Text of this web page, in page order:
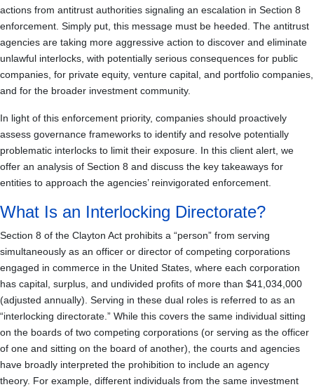
actions from antitrust authorities signaling an escalation in Section 8
enforcement. Simply put, this message must be heeded. The antitrust
agencies are taking more aggressive action to discover and eliminate
unlawful interlocks, with potentially serious consequences for public
companies, for private equity, venture capital, and portfolio companies,
and for the broader investment community.
In light of this enforcement priority, companies should proactively
assess governance frameworks to identify and resolve potentially
problematic interlocks to limit their exposure. In this client alert, we
offer an analysis of Section 8 and discuss the key takeaways for
entities to approach the agencies’ reinvigorated enforcement.
What Is an Interlocking Directorate?
Section 8 of the Clayton Act prohibits a “person” from serving
simultaneously as an officer or director of competing corporations
engaged in commerce in the United States, where each corporation
has capital, surplus, and undivided profits of more than $41,034,000
(adjusted annually). Serving in these dual roles is referred to as an
“interlocking directorate.” While this covers the same individual sitting
on the boards of two competing corporations (or serving as the officer
of one and sitting on the board of another), the courts and agencies
have broadly interpreted the prohibition to include an agency
theory. For example, different individuals from the same investment